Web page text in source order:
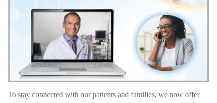
To stay connected with our patients and families, we now offer